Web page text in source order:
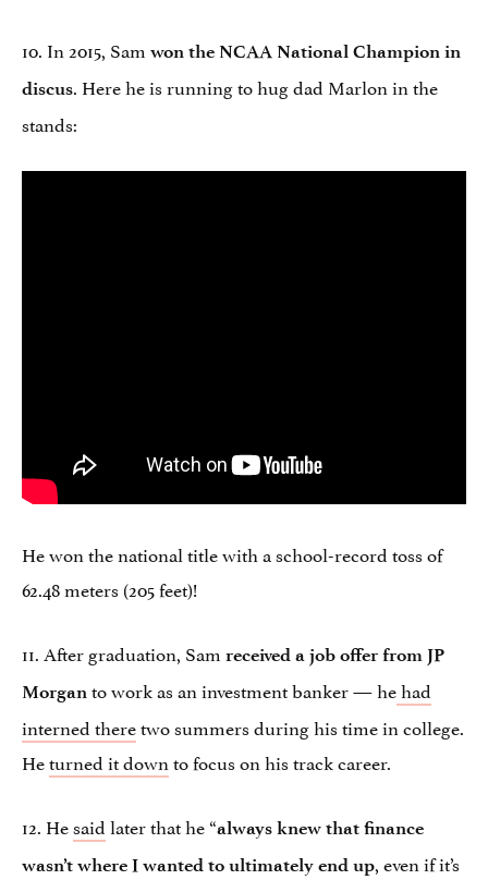
10. In 2015, Sam won the NCAA National Champion in
discus. Here he is running to hug dad Marlon in the
stands:
He won the national title with a school-record toss of
62.48 meters (205 feet)!
11. After graduation, Sam received a job offer from JP
Morgan to work as an investment banker — hehad
interned theretwo summers during his time in college.
Heturned it downto focus on his track career.
12. Hesaid later that he “always knew that finance
wasn’t where I wanted to ultimately end up, even if it’s